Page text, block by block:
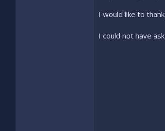
I would like to
I could not have